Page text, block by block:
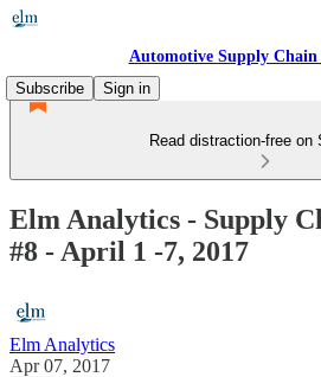
Automotive Supply Chain
Subscribe
Sign in
Read distraction-free on
Elm Analytics - Supply
#8 - April 1 -7, 2017
Elm Analytics
Apr 07, 2017